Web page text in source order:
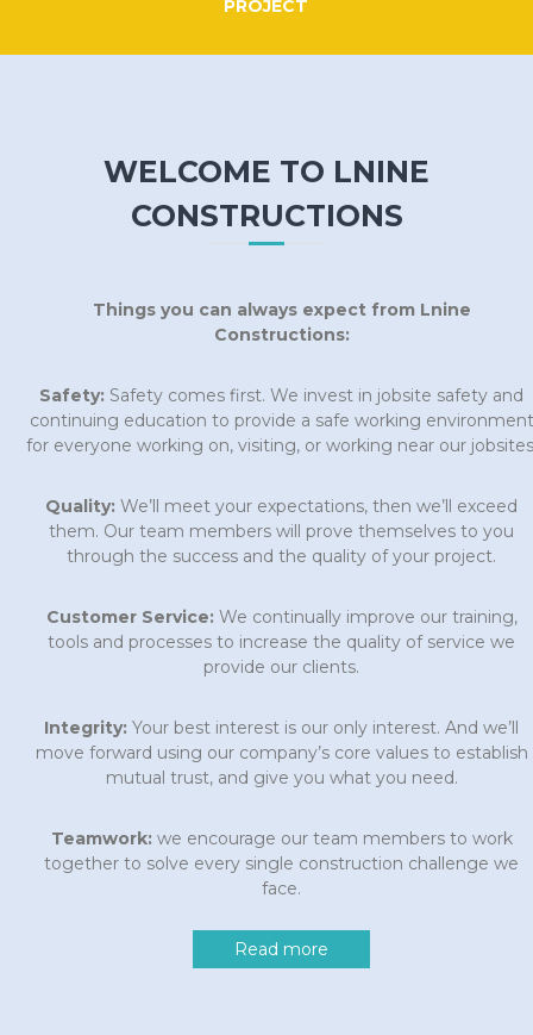
PROJECT
WELCOME TO LNINE
CONSTRUCTIONS
Things you can always expect from Lnine
Constructions:
Safety: Safety comes first. We invest in jobsite safety and
continuing education to provide a safe working environment
for everyone working on, visiting, or working near our
Quality: We’ll meet your expectations, then we’ll exceed
them. Our team members will prove themselves to you
through the success and the quality of your project.
Customer Service:We continually improve our training,
tools and processes to increase the quality of service we
provide our clients.
Integrity: Your best interest is our only interest. And we’ll
move forward using our company’s core values to establish
mutual trust, and give you what you need.
Teamwork:we encourage our team members to work
together to solve every single construction challenge we
face.
Read more